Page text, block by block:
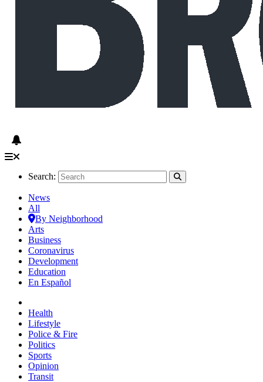
Search:
News
All
By Neighborhood
Arts
Business
Coronavirus
Development
Education
En Español
Health
Lifestyle
Police & Fire
Politics
Sports
Opinion
Transit